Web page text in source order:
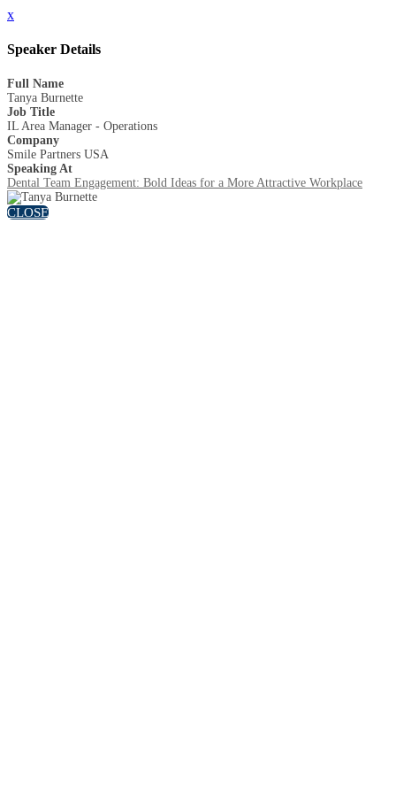
x
Speaker Details
Full Name
Tanya Burnette
Job Title
IL Area Manager - Operations
Company
Smile Partners USA
Speaking At
Dental Team Engagement: Bold Ideas for a More Attractive Workplace
CLOSE